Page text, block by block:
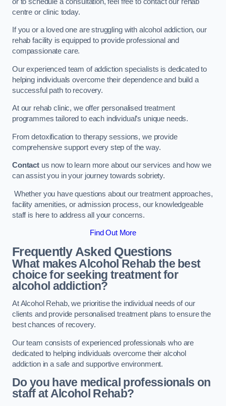
centre or clinic today.
If you or a loved one are struggling with alcohol addiction, our
rehab facility is equipped to provide professional and
compassionate care.
Our experienced team of addiction specialists is dedicated to
helping individuals overcome their dependence and build a
successful path to recovery.
At our rehab clinic, we offer personalised treatment
programmes tailored to each individual’s unique needs.
From detoxification to therapy sessions, we provide
comprehensive support every step of the way.
Contactus now to learn more about our services and how we
can assist you in your journey towards sobriety.
Whether you have questions about our treatment approaches,
facility amenities, or admission process, our knowledgeable
staff is here to address all your concerns.
Find Out More
Frequently Asked Questions
What makes Alcohol Rehab the best
choice for seeking treatment for
alcohol addiction?
At Alcohol Rehab, we prioritise the individual needs of our
clients and provide personalised treatment plans to ensure the
best chances of recovery.
Our team consists of experienced professionals who are
dedicated to helping individuals overcome their alcohol
addiction in a safe and supportive environment.
Do you have medical professionals on
staff at Alcohol Rehab?